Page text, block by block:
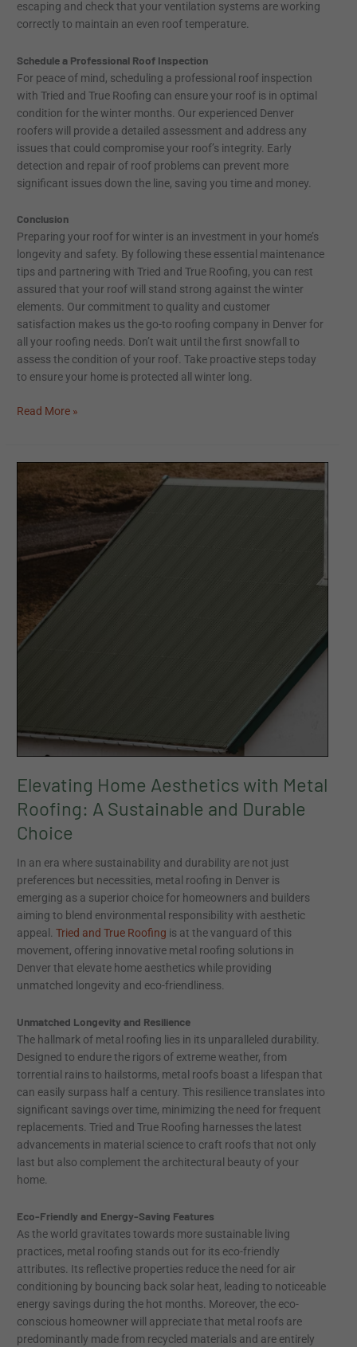
escaping and check that your ventilation systems are working
correctly to maintain an even roof temperature.
Schedule a Professional Roof Inspection
For peace of mind, scheduling a professional roof inspection
with Tried and True Roofing can ensure your roof is in optimal
condition for the winter months. Our experienced Denver
roofers will provide a detailed assessment and address any
issues that could compromise your roof’s integrity. Early
detection and repair of roof problems can prevent more
significant issues down the line, saving you time and money.
Conclusion
Preparing your roof for winter is an investment in your home’s
longevity and safety. By following these essential maintenance
tips and partnering with Tried and True Roofing, you can rest
assured that your roof will stand strong against the winter
elements. Our commitment to quality and customer
satisfaction makes us the go-to roofing company in Denver for
all your roofing needs. Don’t wait until the first snowfall to
assess the condition of your roof. Take proactive steps today
to ensure your home is protected all winter long.
Read More »
Elevating Home Aesthetics with Metal
Roofing: A Sustainable and Durable
Choice
In an era where sustainability and durability are not just
preferences but necessities, metal roofing in Denver is
emerging as a superior choice for homeowners and builders
aiming to blend environmental responsibility with aesthetic
appeal.Tried and True Roofing is at the vanguard of this
movement, offering innovative metal roofing solutions in
Denver that elevate home aesthetics while providing
unmatched longevity and eco-friendliness.
Unmatched Longevity and Resilience
The hallmark of metal roofing lies in its unparalleled durability.
Designed to endure the rigors of extreme weather, from
torrential rains to hailstorms, metal roofs boast a lifespan that
can easily surpass half a century. This resilience translates into
significant savings over time, minimizing the need for frequent
replacements. Tried and True Roofing harnesses the latest
advancements in material science to craft roofs that not only
last but also complement the architectural beauty of your
home.
Eco-Friendly and Energy-Saving Features
As the world gravitates towards more sustainable living
practices, metal roofing stands out for its eco-friendly
attributes. Its reflective properties reduce the need for air
conditioning by bouncing back solar heat, leading to noticeable
energy savings during the hot months. Moreover, the eco-
conscious homeowner will appreciate that metal roofs are
predominantly made from recycled materials and are entirely
Aesthetics
Roofing:
Sustainable
Durable
Choice